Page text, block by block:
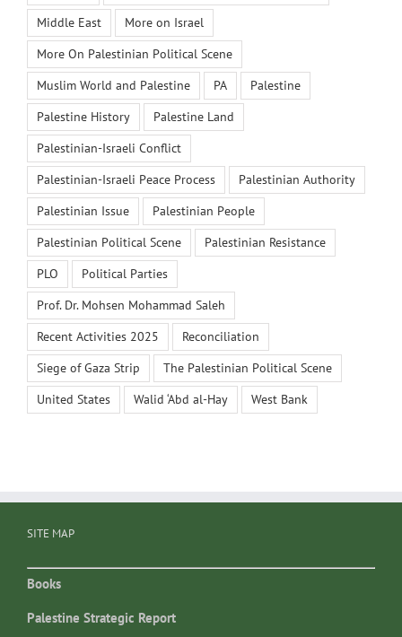
Middle East
More on Israel
More On Palestinian Political Scene
Muslim World and Palestine
PA
Palestine
Palestine History
Palestine Land
Palestinian-Israeli Conflict
Palestinian-Israeli Peace Process
Palestinian Authority
Palestinian Issue
Palestinian People
Palestinian Political Scene
Palestinian Resistance
PLO
Political Parties
Prof. Dr. Mohsen Mohammad Saleh
Recent Activities 2025
Reconciliation
Siege of Gaza Strip
The Palestinian Political Scene
United States
Walid ‘Abd al-Hay West Bank
SITE MAP
Books
Palestine Strategic Report